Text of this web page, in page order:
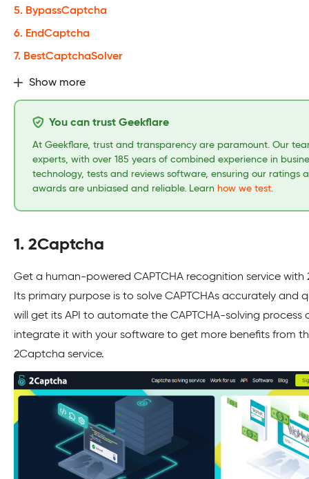
5. BypassCaptcha
6. EndCaptcha
7. BestCaptchaSolver
Show more
You can trust Geekflare
At Geekflare, trust and transparency are paramount. Our
experts, with over 185 years of combined experience in
technology, tests and reviews software, ensuring our ratings
awards are unbiased and reliable. Learn how we test.
1. 2Captcha
Get a human-powered CAPTCHA recognition service with
Its primary purpose is to solve CAPTCHAs accurately and
will get its API to automate the CAPTCHA-solving process
integrate it with your software to get more benefits from
2Captcha service.